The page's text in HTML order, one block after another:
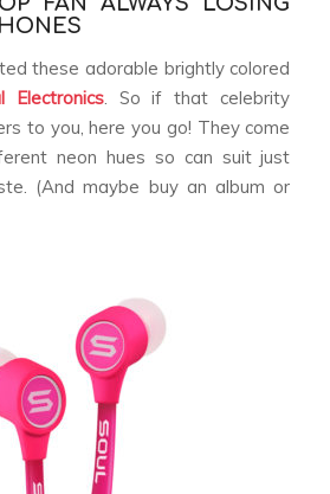
these adorable brightly colored
Electronics. So if that celebrity
to you, here you go! They come
neon hues so can suit just
(And maybe buy an album or